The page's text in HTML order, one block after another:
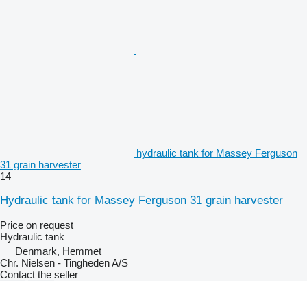
hydraulic tank for Massey Ferguson
31 grain harvester
14
Hydraulic tank for Massey Ferguson 31 grain harvester
Price on request
Hydraulic tank
Denmark, Hemmet
Chr. Nielsen - Tingheden A/S
Contact the seller